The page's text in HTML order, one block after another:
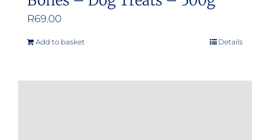
R69.00
Add to basket Details